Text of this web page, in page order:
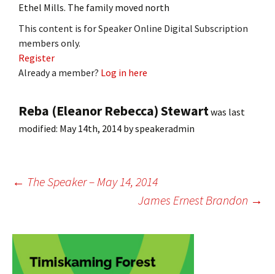
Ethel Mills. The family moved north
This content is for Speaker Online Digital Subscription
members only.
Register
Already a member? Log in here
Reba (Eleanor Rebecca) Stewartwas last
modified: May 14th, 2014 byspeakeradmin
Post
navigation
← The Speaker – May 14, 2014
James Ernest Brandon →